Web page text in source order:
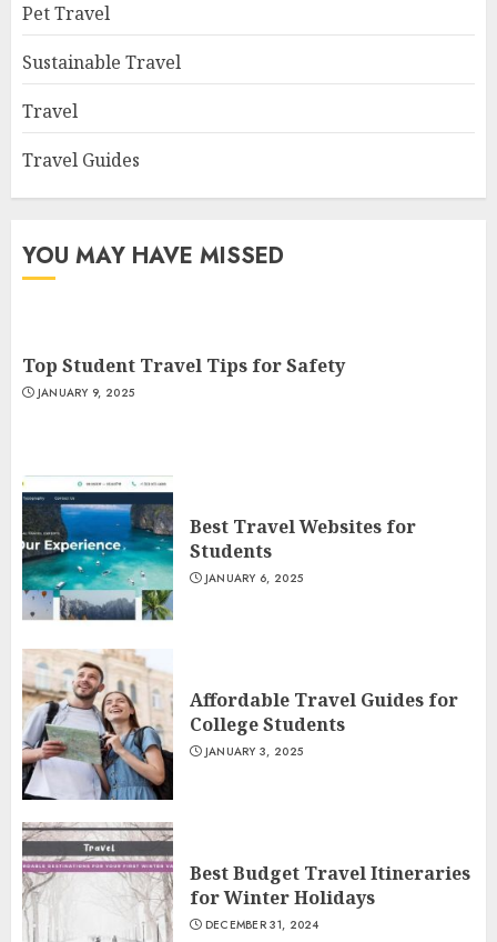
Pet Travel
Sustainable Travel
Travel
Travel Guides
YOU MAY HAVE MISSED
Top Student Travel Tips for Safety
JANUARY 9, 2025
Best Travel Websites for
Students
JANUARY 6, 2025
Affordable Travel Guides for
College Students
JANUARY 3, 2025
Best Budget Travel Itineraries
for Winter Holidays
DECEMBER 31, 2024